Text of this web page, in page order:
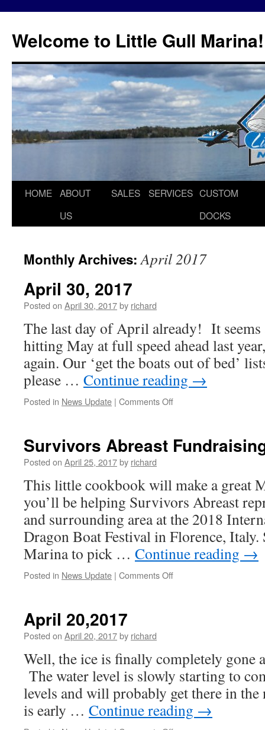
content
Welcome to Little Gull Marina!
HOME ABOUT
US
SALES SERVICES CUSTOM
DOCKS
Monthly Archives:April 2017
April 30, 2017
Posted on April 30, 2017by richard
The last day of April already! It seems
hitting May at full speed ahead last
again. Our ‘get the boats out of bed’
please … Continue reading →
Posted in News Update | Comments Offon
Survivors Abreast
Posted on April 25, 2017by richard
This little cookbook will make a great
you’ll be helping Survivors Abreast
and surrounding area at the 2018
Dragon Boat Festival in Florence,
Marina to pick … Continue reading →
Posted in News Update | Comments Offon
April 20,2017
Posted on April 20, 2017by richard
Well, the ice is finally completely gone
The water level is slowly starting to
levels and will probably get there in
is early … Continue reading →